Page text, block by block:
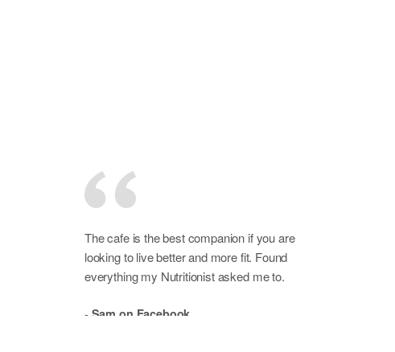
The cafe is the best companion if you are
looking to live better and more fit. Found
everything my Nutritionist asked me to.
- Sam on Facebook